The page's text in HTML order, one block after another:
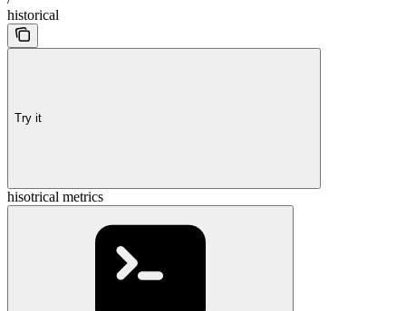
historical
Try it
hisotrical metrics